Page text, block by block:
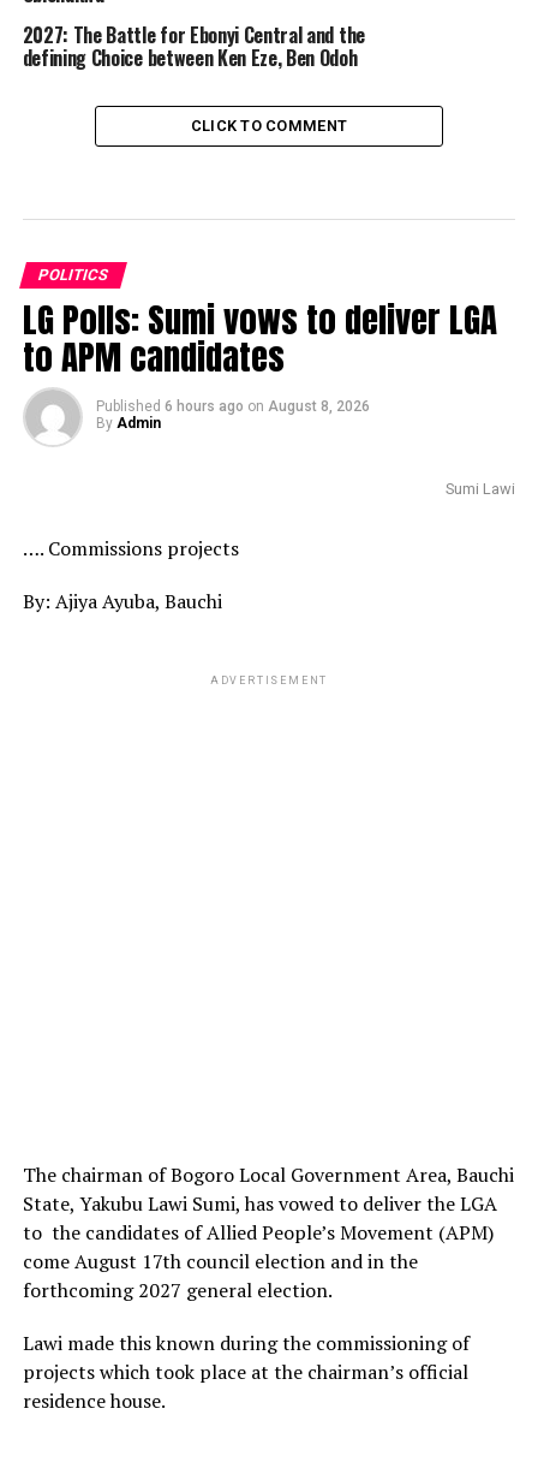
2027: The Battle for Ebonyi Central and the
defining Choice between Ken Eze, Ben Odoh
CLICK TO COMMENT
POLITICS
LG Polls: Sumi vows to deliver LGA
to APM candidates
Published 6 hours ago on August 8, 2026
By Admin
Sumi Lawi
…. Commissions projects
By: Ajiya Ayuba, Bauchi
ADVERTISEMENT
The chairman of Bogoro Local Government Area, Bauchi
State, Yakubu Lawi Sumi, has vowed to deliver the LGA
to the candidates of Allied People’s Movement (APM)
come August 17th council election and in the
forthcoming 2027 general election.
Lawi made this known during the commissioning of
projects which took place at the chairman’s official
residence house.